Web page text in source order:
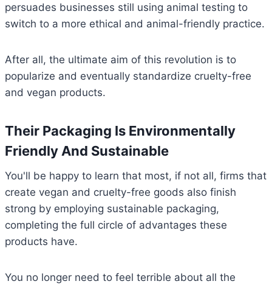
persuades businesses still using animal testing to
switch to a more ethical and animal-friendly practice.
After all, the ultimate aim of this revolution is to
popularize and eventually standardize cruelty-free
and vegan products.
Their Packaging Is Environmentally
Friendly And Sustainable
You'll be happy to learn that most, if not all, firms that
create vegan and cruelty-free goods also finish
strong by employing sustainable packaging,
completing the full circle of advantages these
products have.
You no longer need to feel terrible about all the